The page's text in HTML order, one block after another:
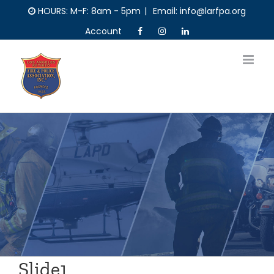
content
HOURS: M-F: 8am - 5pm | Email: info@larfpa.org
Account